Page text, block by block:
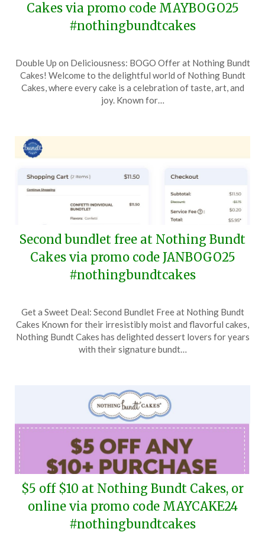
Cakes via promo code MAYBOGO25
#nothingbundtcakes
on
May
17,
TheCouponsApp
Double Up on Deliciousness: BOGO Offer at Nothing Bundt
Cakes! Welcome to the delightful world of Nothing Bundt
Cakes, where every cake is a celebration of taste, art, and
joy. Known for…
Second bundlet free at Nothing Bundt
Cakes via promo code JANBOGO25
#nothingbundtcakes
on
January
7,
TheCouponsApp
Get a Sweet Deal: Second Bundlet Free at Nothing Bundt
Cakes Known for their irresistibly moist and flavorful cakes,
Nothing Bundt Cakes has delighted dessert lovers for years
with their signature bundt…
$5 off $10 at Nothing Bundt Cakes, or
online via promo code MAYCAKE24
#nothingbundtcakes